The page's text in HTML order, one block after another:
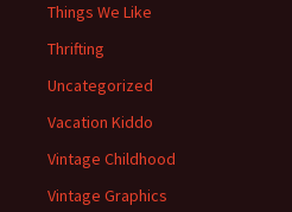
Things We Like
Thrifting
Uncategorized
Vacation Kiddo
Vintage Childhood
Vintage Graphics